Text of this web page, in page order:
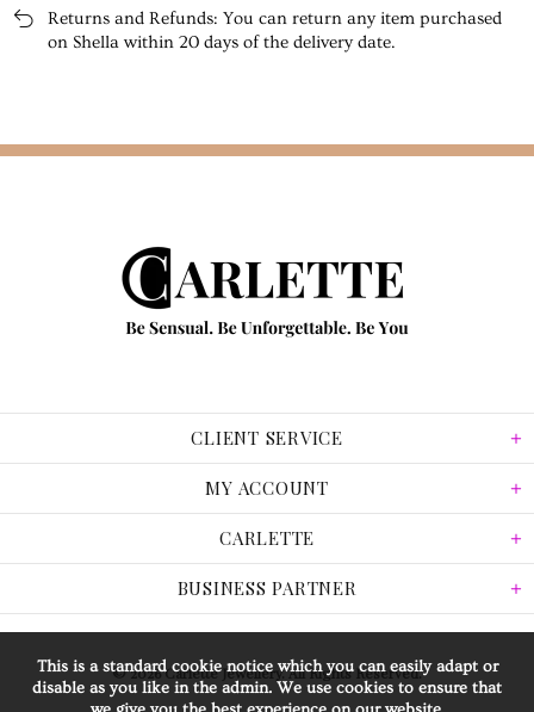
Returns and Refunds: You can return any item purchased
on Shella within 20 days of the delivery date.
CLIENT SERVICE
MY ACCOUNT
CARLETTE
BUSINESS PARTNER
© 2026 Carlette Jewellery. All Rights Reserved.
This is a standard cookie notice which you can easily adapt or
disable as you like in the admin. We use cookies to ensure that